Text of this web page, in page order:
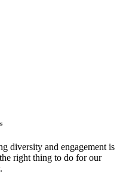
diversity and engagement is
right thing to do for our